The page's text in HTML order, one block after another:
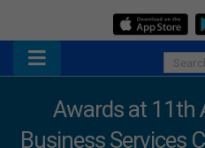
Awards at 11th
Business Services